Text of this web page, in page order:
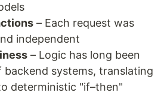
– Each request was
independent
– Logic has long been
systems, translating
deterministic "if–then"